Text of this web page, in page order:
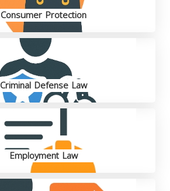
Consumer Protection
Criminal Defense Law
Employment Law